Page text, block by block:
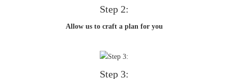
Step 2:
Allow us to craft a plan for you
Step 3: